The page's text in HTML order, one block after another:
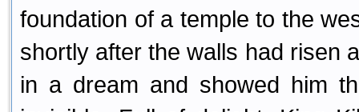
foundation of a temple to the
shortly after the walls had
in a dream and showed him